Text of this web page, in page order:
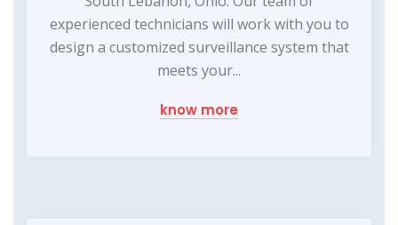
experienced technicians will work with you to
design a customized surveillance system that
meets your...
know more